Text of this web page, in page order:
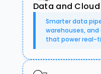
Data and
Smarter data
warehouses,
that power real-